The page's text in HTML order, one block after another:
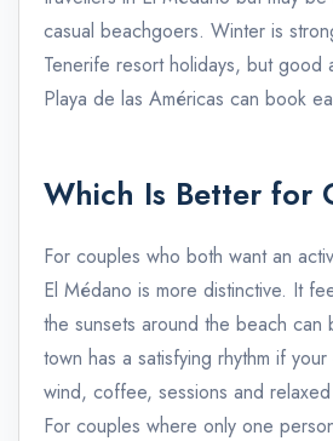
casual beachgoers. Winter is
Tenerife resort holidays, but good
Playa de las Américas can book
Which Is Better for
For couples who both want an
El Médano is more distinctive. It
the sunsets around the beach can
town has a satisfying rhythm if
wind, coffee, sessions and
For couples where only one